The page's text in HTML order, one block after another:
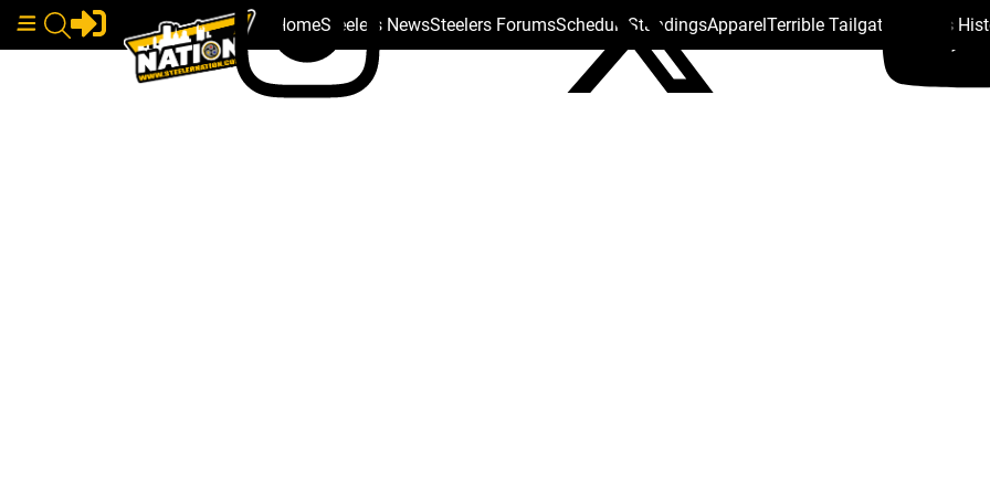
HomeSteelers NewsSteelers ForumsSchedule StandingsApparelTerrible Tailgate Steelers